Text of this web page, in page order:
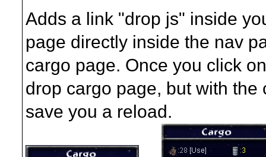
Adds a link "drop js" inside
page directly inside the nav
cargo page. Once you click
drop cargo page, but with
save you a reload.